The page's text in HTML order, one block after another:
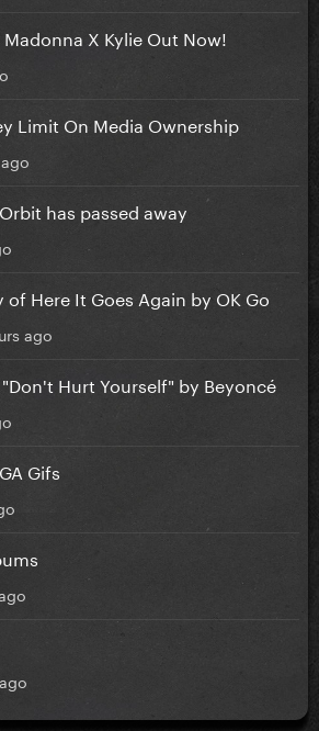
X Kylie Out Now!
Limit On Media Ownership
has passed away
Here It Goes Again by OK Go
ago
Hurt Yourself" by Beyoncé
Gifs